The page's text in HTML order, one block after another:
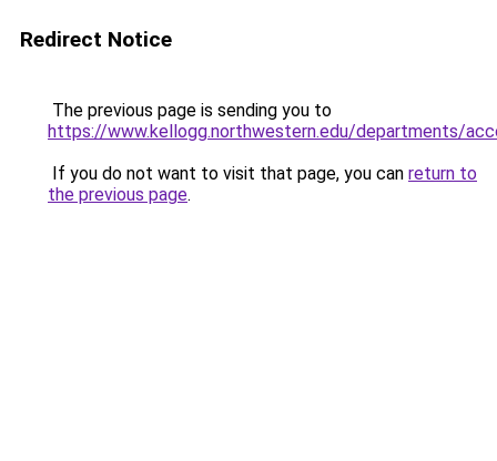
Redirect Notice
The previous page is sending you to
https://www.kellogg.northwestern.edu/departments/
If you do not want to visit that page, you can return to
the previous page.